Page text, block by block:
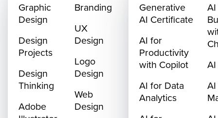
Graphic
Design
Design
Projects
Design
Thinking
Adobe
Branding
UX
Design
Logo
Design
Web
Design
Generative
AI Certificate
AI for
Productivity
with Copilot
AI for Data
Analytics